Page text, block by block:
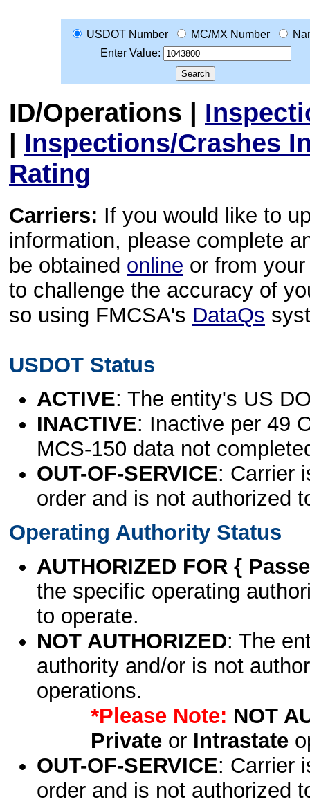
USDOT Number MC/MX Number
Enter Value:
ID/Operations |
| Inspections/Crashes
Rating
Carriers: If you would like to
information, please complete
be obtained online or from
to challenge the accuracy of
so using FMCSA's DataQs
USDOT Status
ACTIVE: The entity's US
INACTIVE: Inactive per 49
MCS-150 data not
OUT-OF-SERVICE: Carrier
order and is not authorized
Operating Authority Status
AUTHORIZED FOR {
the specific operating
to operate.
NOT AUTHORIZED: The
authority and/or is not
operations.
*Please Note: NOT
Privateor Intrastate
OUT-OF-SERVICE: Carrier
order and is not authorized